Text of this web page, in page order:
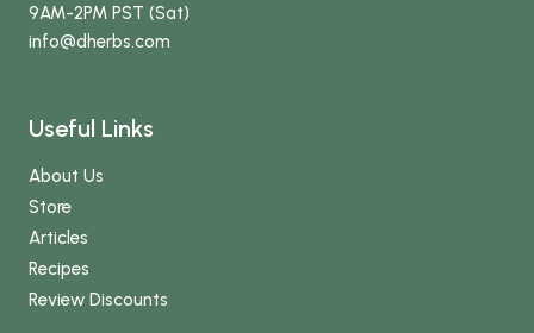
9AM-2PM PST (Sat)
info@dherbs.com
Useful Links
About Us
Store
Articles
Recipes
Review Discounts